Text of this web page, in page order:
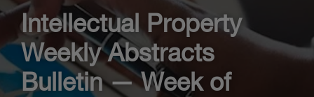
Intellectual Property
Weekly Abstracts
Bulletin — Week of